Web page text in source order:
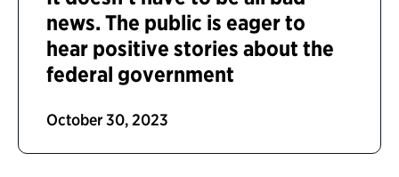
news. The public is eager to
hear positive stories about the
federal government
October 30, 2023